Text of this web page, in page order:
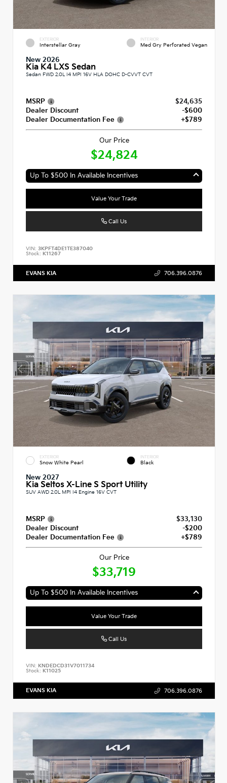
EXTERIOR
Interstellar Gray
INTERIOR
Med Gry Perforated Vegan
New 2026
Kia K4 LXS Sedan
Sedan FWD 2.0L I4 MPI 16V HLA DOHC D-CVVT CVT
MSRP
$24,635
Dealer Discount
-$600
Dealer Documentation Fee
+$789
Our Price
$24,824
Up To $500 In Available Incentives
Value Your Trade
Call Us
VIN: 3KPFT4DE1TE387040
Stock: K11267
EVANS KIA 706.396.0876
EXTERIOR
Snow White Pearl
INTERIOR
Black
New 2027
Kia Seltos X-Line S Sport Utility
SUV AWD 2.0L MPI I4 Engine 16V CVT
MSRP
$33,130
Dealer Discount
-$200
Dealer Documentation Fee
+$789
Our Price
$33,719
Up To $500 In Available Incentives
Value Your Trade
Call Us
VIN: KNDEDCD31V7011734
Stock: K11025
EVANS KIA 706.396.0876